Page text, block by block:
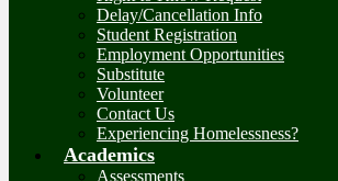
Delay/Cancellation Info
Student Registration
Employment Opportunities
Substitute
Volunteer
Contact Us
Experiencing Homelessness?
Academics
Assessments